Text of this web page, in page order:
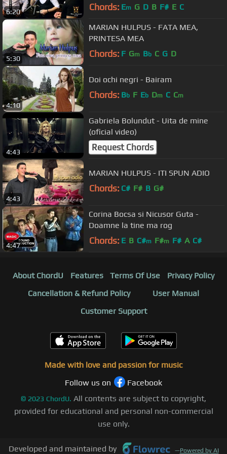
6:20 Chords: Em G D B F# E C
5:30
MARIAN HULPUS - FATA MEA,
PRINTESA MEA
Chords: F Gm Bb C G D
4:10
Doi ochi negri - Bairam
Chords: Bb F Eb Dm C Cm
4:43
Gabriela Bolundut - Uita de mine
(oficial video)
Request Chords
4:43
MARIAN HULPUS - ITI SPUN ADIO
Chords: C# F# B G#
4:47
Corina Bocsa si Nicusor Guta -
Doamne la tine ma rog
Chords: E B C#m F#m F# A C#
About ChordU Features Terms Of Use
Privacy Policy
Cancellation & Refund Policy
User Manual
Customer Support
Made with love and passion for music
Follow us on
Facebook
© 2023 ChordU. All contents are subject to copyright,
provided for educational and personal non-commercial
use only.
Developed and maintained by —Powered by AI